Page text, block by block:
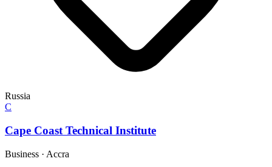
Russia
C
Cape Coast Technical Institute
Business · Accra